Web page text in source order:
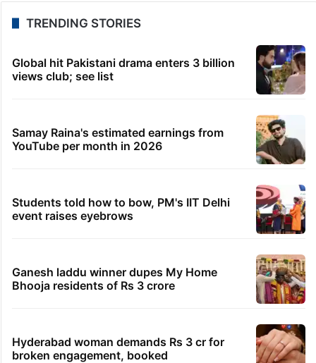
TRENDING STORIES
Global hit Pakistani drama enters 3 billion
views club; see list
Samay Raina's estimated earnings from
YouTube per month in 2026
Students told how to bow, PM's IIT Delhi
event raises eyebrows
Ganesh laddu winner dupes My Home
Bhooja residents of Rs 3 crore
Hyderabad woman demands Rs 3 cr for
broken engagement, booked